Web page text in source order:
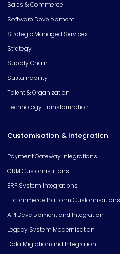
Sales & Commerce
Software Development
Strategic Managed Services
Strategy
Supply Chain
Sustainability
Talent & Organization
Technology Transformation
Customisation & Integration
Payment Gateway Integrations
CRM Customisations
ERP System Integrations
E-commerce Platform Customisations
API Development and Integration
Legacy System Modernisation
Data Migration and Integration